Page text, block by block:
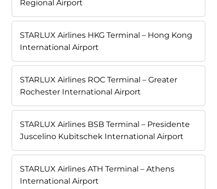
Regional Airport
STARLUX Airlines HKG Terminal – Hong Kong
International Airport
STARLUX Airlines ROC Terminal – Greater
Rochester International Airport
STARLUX Airlines BSB Terminal – Presidente
Juscelino Kubitschek International Airport
STARLUX Airlines ATH Terminal – Athens
International Airport